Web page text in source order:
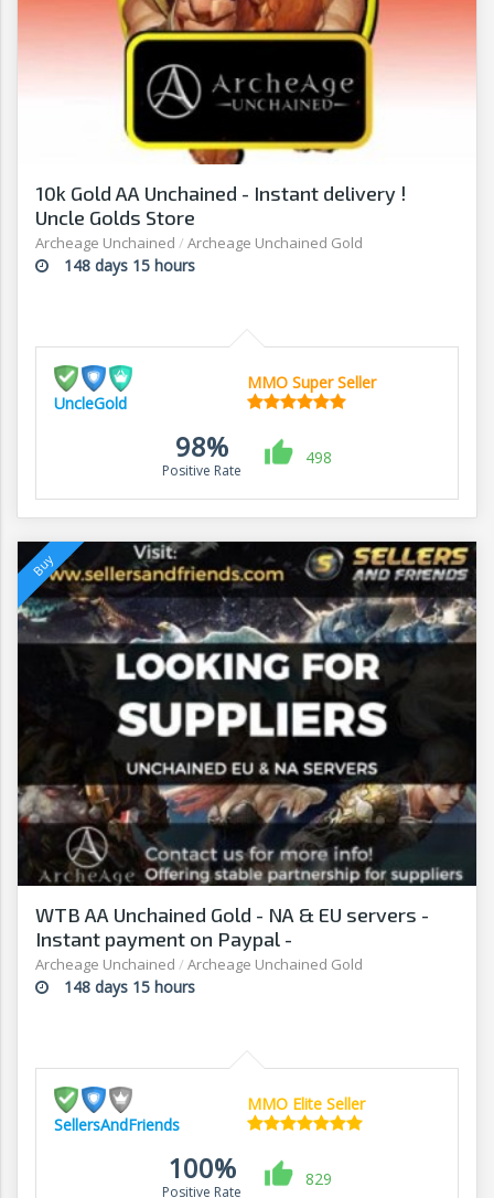
10k Gold AA Unchained - Instant delivery !
Uncle Golds Store
Archeage Unchained / Archeage Unchained Gold
148 days 15 hours
UncleGold
MMO Super Seller
98%
Positive Rate
498
WTB AA Unchained Gold - NA & EU servers -
Instant payment on Paypal -
Sellersandfriends.com
Archeage Unchained / Archeage Unchained Gold
148 days 15 hours
SellersAndFriends
MMO Elite Seller
100%
Positive Rate
829